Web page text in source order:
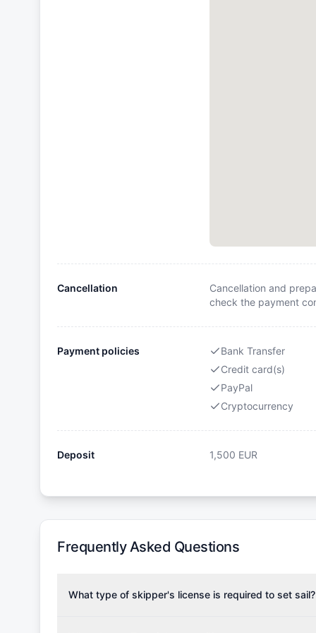
Cancellation
Cancellation and
check the payment
Payment policies
Bank Transfer
Credit card(s)
PayPal
Cryptocurrency
Deposit 1,500 EUR
Frequently Asked Questions
What type of skipper's license is required to set sail?